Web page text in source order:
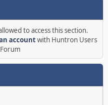
to access this section.
accountwith Huntron Users